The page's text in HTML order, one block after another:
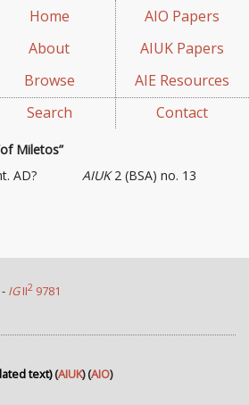
Home
About
Browse
Search
AIO Papers
AIUK Papers
AIE Resources
Contact
Miletos”
AIUK2 (BSA) no. 13
AD?
IGII2 9781
text)(AIUK) (AIO)